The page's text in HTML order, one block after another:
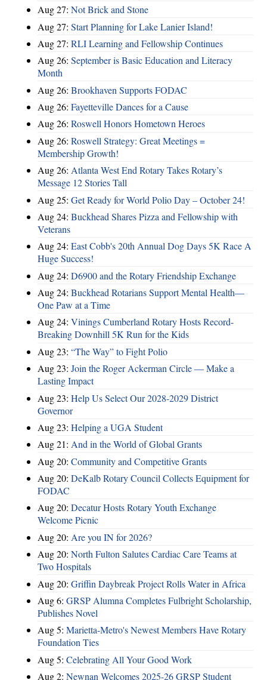
Aug 27: Not Brick and Stone
Aug 27: Start Planning for Lake Lanier Island!
Aug 27: RLI Learning and Fellowship Continues
Aug 26: September is Basic Education and Literacy
Month
Aug 26: Brookhaven Supports FODAC
Aug 26: Fayetteville Dances for a Cause
Aug 26: Roswell Honors Hometown Heroes
Aug 26: Roswell Strategy: Great Meetings =
Membership Growth!
Aug 26: Atlanta West End Rotary Takes Rotary’s
Message 12 Stories Tall
Aug 25: Get Ready for World Polio Day – October 24!
Aug 24: Buckhead Shares Pizza and Fellowship with
Veterans
Aug 24: East Cobb's 20th Annual Dog Days 5K Race A
Huge Success!
Aug 24: D6900 and the Rotary Friendship Exchange
Aug 24: Buckhead Rotarians Support Mental Health—
One Paw at a Time
Aug 24: Vinings Cumberland Rotary Hosts Record-
Breaking Downhill 5K Run for the Kids
Aug 23: “The Way” to Fight Polio
Aug 23: Join the Roger Ackerman Circle — Make a
Lasting Impact
Aug 23: Help Us Select Our 2028-2029 District
Governor
Aug 23: Helping a UGA Student
Aug 21: And in the World of Global Grants
Aug 20: Community and Competitive Grants
Aug 20: DeKalb Rotary Council Collects Equipment for
FODAC
Aug 20: Decatur Hosts Rotary Youth Exchange
Welcome Picnic
Aug 20: Are you IN for 2026?
Aug 20: North Fulton Salutes Cardiac Care Teams at
Two Hospitals
Aug 20: Griffin Daybreak Project Rolls Water in Africa
Aug 6: GRSP Alumna Completes Fulbright Scholarship,
Publishes Novel
Aug 5: Marietta-Metro's Newest Members Have Rotary
Foundation Ties
Aug 5: Celebrating All Your Good Work
Aug 2: Newnan Welcomes 2025-26 GRSP Student